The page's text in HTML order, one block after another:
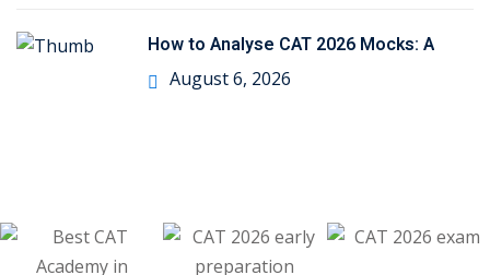
How to Analyse CAT 2026 Mocks: A
August 6, 2026